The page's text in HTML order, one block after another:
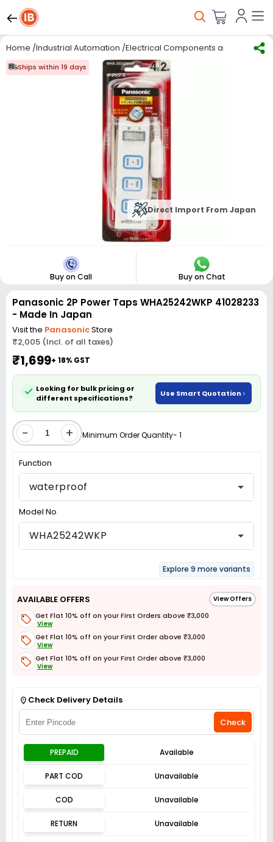
Home /Industrial Automation /Electrical Components and Material
Ships within 19 days
Direct Import From Japan
Buy on Call Buy on Chat
Panasonic 2P Power Taps WHA25242WKP 41028233
- Made In Japan
Visit the PanasonicStore
₹2,005 (Incl. of all taxes)
₹1,699+ 18% GST
Looking for bulk pricing or
different specifications?
Use Smart Quotation
- + Minimum Order Quantity- 1
Function
waterproof
Model No
WHA25242WKP
Explore 9 more variants
AVAILABLE OFFERS View Offers
Get Flat 10% off on your First Orders above ₹3,000
View
Get Flat 10% off on your First Order above ₹3,000
View
Get Flat 10% off on your First Order above ₹3,000
View
Check Delivery Details
Check
PREPAID Available
PART COD Unavailable
COD Unavailable
RETURN Unavailable